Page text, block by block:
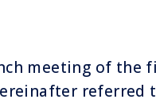
meeting of the
referred